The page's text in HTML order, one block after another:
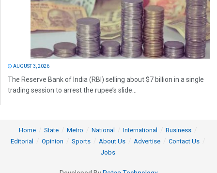
AUGUST 3, 2026
The Reserve Bank of India (RBI) selling about $7 billion in a single
trading session to arrest the rupee’s slide...
Home State Metro National International
Business
Editorial
Opinion Sports About Us Advertise
Contact Us
Jobs